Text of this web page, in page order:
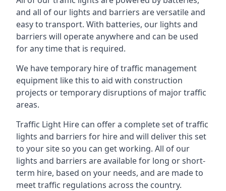
and all of our lights and barriers are versatile and
easy to transport. With batteries, our lights and
barriers will operate anywhere and can be used
for any time that is required.
We have temporary hire of traffic management
equipment like this to aid with construction
projects or temporary disruptions of major traffic
areas.
Traffic Light Hire can offer a complete set of traffic
lights and barriers for hire and will deliver this set
to your site so you can get working. All of our
lights and barriers are available for long or short-
term hire, based on your needs, and are made to
meet traffic regulations across the country.